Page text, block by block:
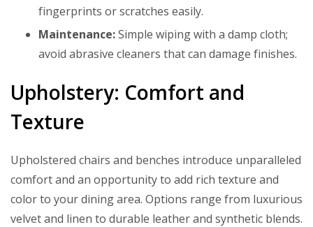
fingerprints or scratches easily.
Maintenance:Simple wiping with a damp cloth;
avoid abrasive cleaners that can damage finishes.
Upholstery: Comfort and
Texture
Upholstered chairs and benches introduce unparalleled
comfort and an opportunity to add rich texture and
color to your dining area. Options range from luxurious
velvet and linen to durable leather and synthetic blends.